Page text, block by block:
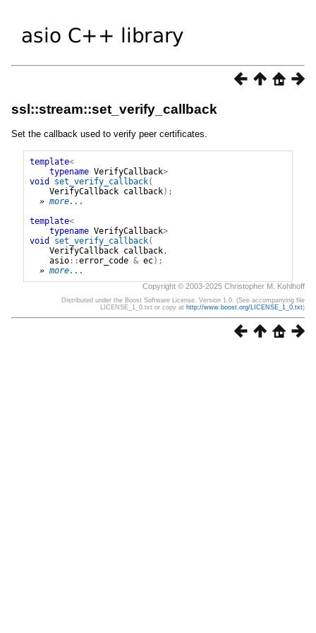
ssl::stream::set_verify_callback
Set the callback used to verify peer certificates.
template<
typename VerifyCallback>
void
set_verify_callback(
VerifyCallback callback);
» more...
template<
typename VerifyCallback>
void
set_verify_callback(
VerifyCallback callback,
asio::error_code & ec);
» more...
Copyright © 2003-2025 Christopher M. Kohlhoff
Distributed under the Boost Software License, Version 1.0. (See accompanying file
LICENSE_1_0.txt or copy at http://www.boost.org/LICENSE_1_0.txt)